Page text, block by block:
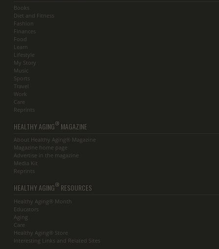
Books
Diet and Fitness
Fashion
Finances
Food
Learn
Lifestyle
My Story
Music
Sports
Travel
Work
Care
Reprints
HEALTHY AGING® MAGAZINE
About Healthy Aging® Magazine
Magazine home page
Advertise in the magazine
Media Kit
Reprints
HEALTHY AGING® RESOURCES
Healthy Aging® Month
Educators
Aging
Care
Healthy Aging® Store
Interesting Links and Related Sites